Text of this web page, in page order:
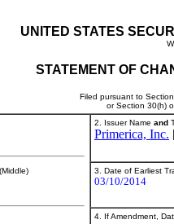
UNITED STATES
STATEMENT OF
Filed pursuant to
or Section 30(h)
(Middle)
2. Issuer Name and
Primerica, Inc.
3. Date of Earliest
03/10/2014
4. If Amendment,